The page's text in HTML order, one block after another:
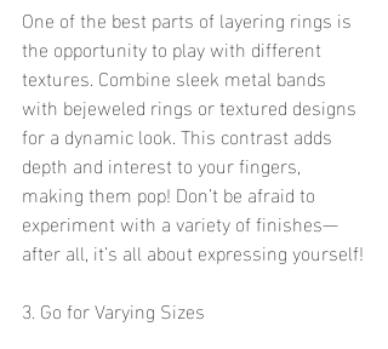
One of the best parts of layering rings is
the opportunity to play with different
textures. Combine sleek metal bands
with bejeweled rings or textured designs
for a dynamic look. This contrast adds
depth and interest to your fingers,
making them pop! Don’t be afraid to
experiment with a variety of finishes—
after all, it’s all about expressing yourself!
3. Go for Varying Sizes